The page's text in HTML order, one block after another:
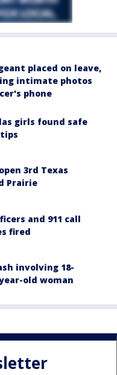
placed on leave,
intimate photos
phone
girls found safe
3rd Texas
Prairie
and 911 call
fired
involving 18-
old woman